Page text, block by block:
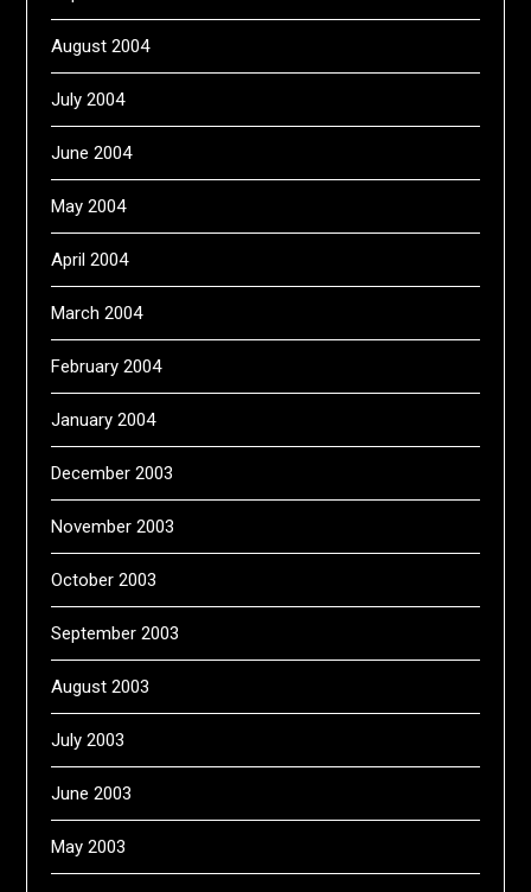
August 2004
July 2004
June 2004
May 2004
April 2004
March 2004
February 2004
January 2004
December 2003
November 2003
October 2003
September 2003
August 2003
July 2003
June 2003
May 2003